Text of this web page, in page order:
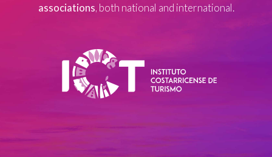
associations, both national and international.